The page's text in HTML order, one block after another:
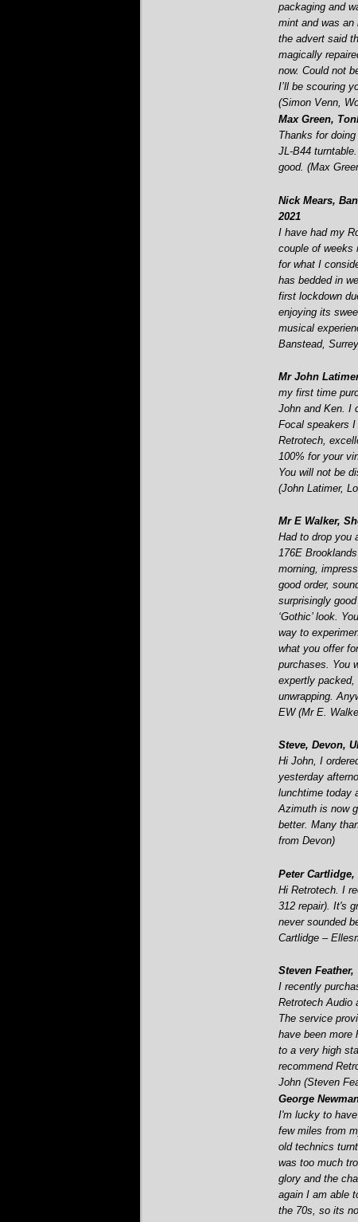
packaging and
mint and was an
the advert said
magically
now. Could not
I’ll be scouring
(Simon Venn,
Max Green,
Thanks for
JL-B44
good. (Max
Nick Mears,
2021
I have had my
couple of weeks
for what I
has bedded in
first lockdown
enjoying its
musical
Banstead,
Mr John
my first time
John and Ken. I
Focal speakers
Retrotech,
100% for your
You will not be
(John Latimer,
Mr E Walker,
Had to drop you
176E
morning,
good order,
surprisingly
‘Gothic’ look.
way to
what you offer
purchases. You
expertly packed,
unwrapping.
EW (Mr E.
Steve, Devon,
Hi John, I
yesterday
lunchtime today
Azimuth is now
better. Many
from Devon)
Peter
Hi Retrotech. I
312 repair). It's
never sounded
Cartlidge –
Steven Feather,
I recently
Retrotech Audio
The service
have been more
to a very high
recommend
John (Steven
George
I'm lucky to
few miles from
old technics
was too much
glory and the
again I am able
the 70s, so its